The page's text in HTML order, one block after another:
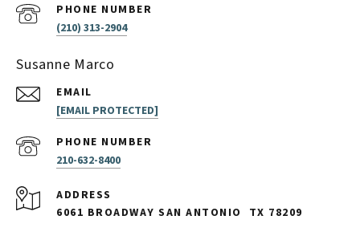
PHONE NUMBER
(210) 313-2904
Susanne Marco
EMAIL
[EMAIL PROTECTED]
PHONE NUMBER
210-632-8400
ADDRESS
6061 BROADWAY SAN ANTONIO
TX 78209